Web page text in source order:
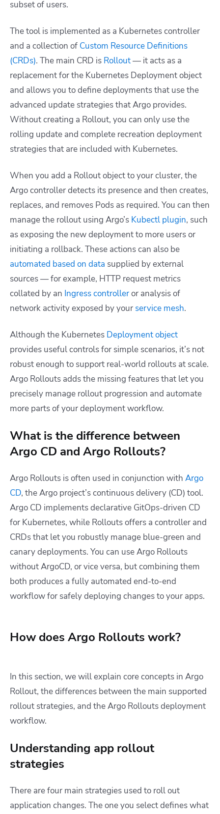
subset of users.
The tool is implemented as a Kubernetes controller
and a collection of Custom Resource Definitions
(CRDs). The main CRD is Rollout— it acts as a
replacement for the Kubernetes Deployment object
and allows you to define deployments that use the
advanced update strategies that Argo provides.
Without creating a Rollout, you can only use the
rolling update and complete recreation deployment
strategies that are included with Kubernetes.
When you add a Rollout object to your cluster, the
Argo controller detects its presence and then creates,
replaces, and removes Pods as required. You can then
manage the rollout using Argo’s Kubectl plugin, such
as exposing the new deployment to more users or
initiating a rollback. These actions can also be
automated based on data supplied by external
sources — for example, HTTP request metrics
collated by an Ingress controlleror analysis of
network activity exposed by your service mesh.
Although the Kubernetes Deployment object
provides useful controls for simple scenarios, it’s not
robust enough to support real-world rollouts at scale.
Argo Rollouts adds the missing features that let you
precisely manage rollout progression and automate
more parts of your deployment workflow.
What is the difference between
Argo CD and Argo Rollouts?
Argo Rollouts is often used in conjunction with Argo
CD, the Argo project’s continuous delivery (CD) tool.
Argo CD implements declarative GitOps-driven CD
for Kubernetes, while Rollouts offers a controller and
CRDs that let you robustly manage blue-green and
canary deployments. You can use Argo Rollouts
without ArgoCD, or vice versa, but combining them
both produces a fully automated end-to-end
workflow for safely deploying changes to your apps.
How does Argo Rollouts work?
In this section, we will explain core concepts in Argo
Rollout, the differences between the main supported
rollout strategies, and the Argo Rollouts deployment
workflow.
Understanding app rollout
strategies
There are four main strategies used to roll out
application changes. The one you select defines what